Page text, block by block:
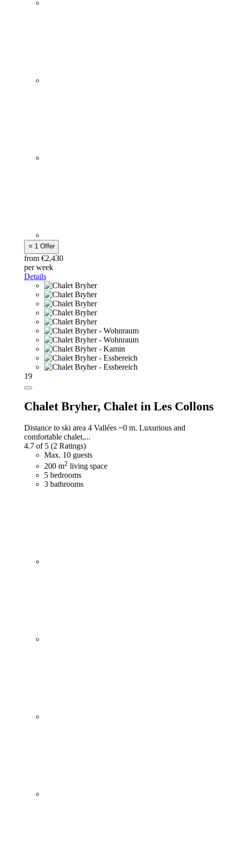
⭐ 1 Offer
from €2,430
per week
Details
19
Chalet Bryher, Chalet in Les Collons
Distance to ski area 4 Vallées ~0 m. Luxurious and
comfortable chalet,...
4.7 of 5 (2 Ratings)
Max. 10 guests
200 m2 living space
5 bedrooms
3 bathrooms